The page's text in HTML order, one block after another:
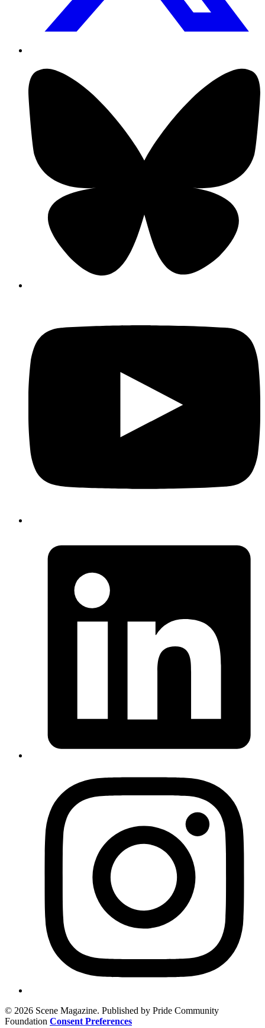
© 2026 Scene Magazine. Published by Pride Community
Foundation Consent Preferences